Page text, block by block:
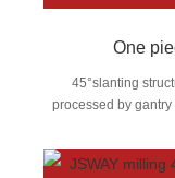
One
45°slanting
processed by